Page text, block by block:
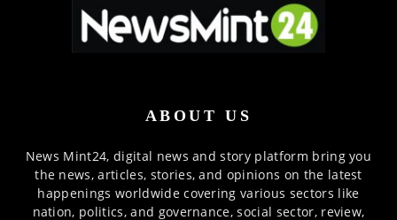
ABOUT US
News Mint24, digital news and story platform bring you
the news, articles, stories, and opinions on the latest
happenings worldwide covering various sectors like
nation, politics, and governance, social sector, review,